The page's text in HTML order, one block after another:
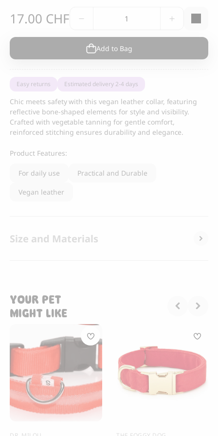
Chic meets safety with this vegan leather collar, featuring
reflective bone-shaped elements for style and visibility.
Crafted with vegetable tanning for gentle comfort,
reinforced stitching ensures durability and elegance.
Product Features:
For daily use Practical and Durable
Vegan leather
Easy returns Estimated delivery 2-4 days
17.00 CHF
blue
vegan
leather
Add to Bag
Size and Materials
YOUR PET
MIGHT LIKE